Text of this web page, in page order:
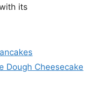
its
Dough Cheesecake